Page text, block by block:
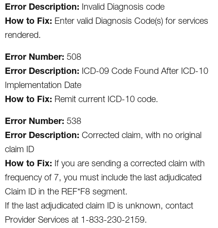
Error Description: Invalid Diagnosis code
How to Fix: Enter valid Diagnosis Code(s) for services
rendered.
Error Number: 508
Error Description: ICD-09 Code Found After ICD-10
Implementation Date
How to Fix: Remit current ICD-10 code.
Error Number: 538
Error Description: Corrected claim, with no original
claim ID
How to Fix: If you are sending a corrected claim with
frequency of 7, you must include the last adjudicated
Claim ID in the REF*F8 segment.
If the last adjudicated claim ID is unknown, contact
Provider Services at 1-833-230-2159.